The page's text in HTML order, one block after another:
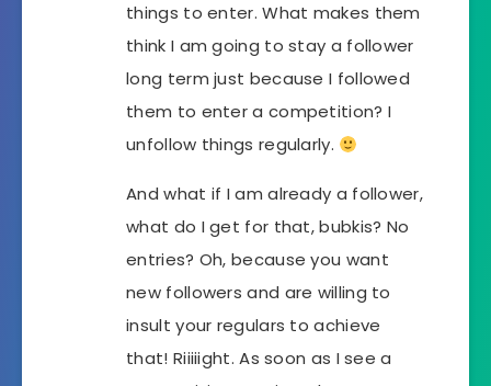
things to enter. What makes them
think I am going to stay a follower
long term just because I followed
them to enter a competition? I
unfollow things regularly.
And what if I am already a follower,
what do I get for that, bubkis? No
entries? Oh, because you want
new followers and are willing to
insult your regulars to achieve
that! Riiiiight. As soon as I see a